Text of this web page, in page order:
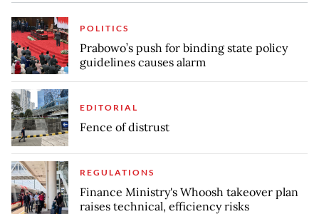
POLITICS
Prabowo’s push for binding state policy
guidelines causes alarm
EDITORIAL
Fence of distrust
REGULATIONS
Finance Ministry's Whoosh takeover plan
raises technical, efficiency risks